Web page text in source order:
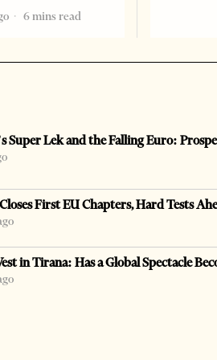
6 mins read
Super Lek and the Falling Euro:
First EU Chapters, Hard Tests
in Tirana: Has a Global Spectacle